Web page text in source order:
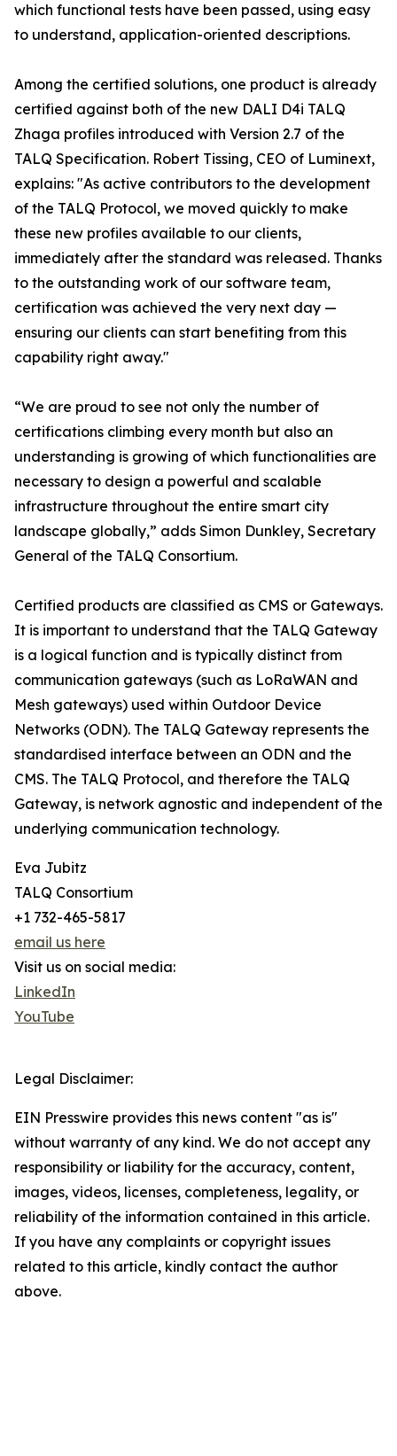
which functional tests have been passed, using easy
to understand, application-oriented descriptions.
Among the certified solutions, one product is already
certified against both of the new DALI D4i TALQ
Zhaga profiles introduced with Version 2.7 of the
TALQ Specification. Robert Tissing, CEO of Luminext,
explains: "As active contributors to the development
of the TALQ Protocol, we moved quickly to make
these new profiles available to our clients,
immediately after the standard was released. Thanks
to the outstanding work of our software team,
certification was achieved the very next day —
ensuring our clients can start benefiting from this
capability right away."
“We are proud to see not only the number of
certifications climbing every month but also an
understanding is growing of which functionalities are
necessary to design a powerful and scalable
infrastructure throughout the entire smart city
landscape globally,” adds Simon Dunkley, Secretary
General of the TALQ Consortium.
Certified products are classified as CMS or Gateways.
It is important to understand that the TALQ Gateway
is a logical function and is typically distinct from
communication gateways (such as LoRaWAN and
Mesh gateways) used within Outdoor Device
Networks (ODN). The TALQ Gateway represents the
standardised interface between an ODN and the
CMS. The TALQ Protocol, and therefore the TALQ
Gateway, is network agnostic and independent of the
underlying communication technology.
Eva Jubitz
TALQ Consortium
+1 732-465-5817
email us here
Visit us on social media:
LinkedIn
YouTube
Legal Disclaimer:
EIN Presswire provides this news content "as is"
without warranty of any kind. We do not accept any
responsibility or liability for the accuracy, content,
images, videos, licenses, completeness, legality, or
reliability of the information contained in this article.
If you have any complaints or copyright issues
related to this article, kindly contact the author
above.